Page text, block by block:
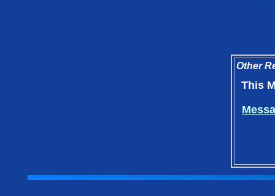
Other
This